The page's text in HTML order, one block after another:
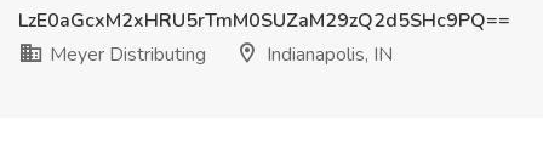
LzE0aGcxM2xHRU5rTmM0SUZaM29zQ2d5SHc9PQ==
Meyer Distributing
Indianapolis, IN